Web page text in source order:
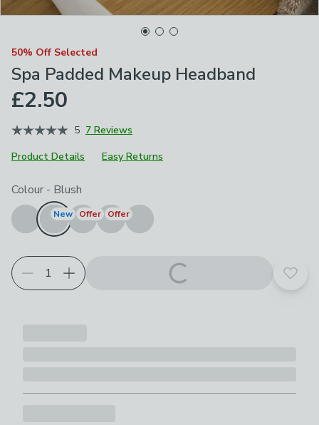
50% Off Selected
Spa Padded Makeup Headband
£2.50
5 7 Reviews
Product Details
Easy Returns
Choose your product options
Colour - Blush
New Offer Offer
Add